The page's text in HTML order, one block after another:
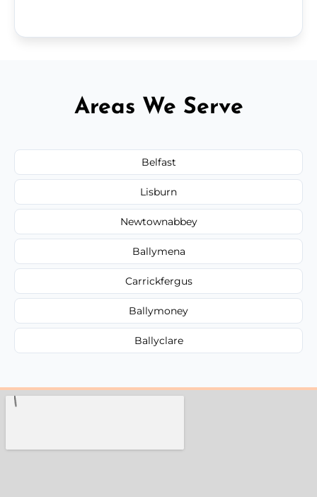
Areas We Serve
Belfast
Lisburn
Newtownabbey
Ballymena
Carrickfergus
Ballymoney
Ballyclare